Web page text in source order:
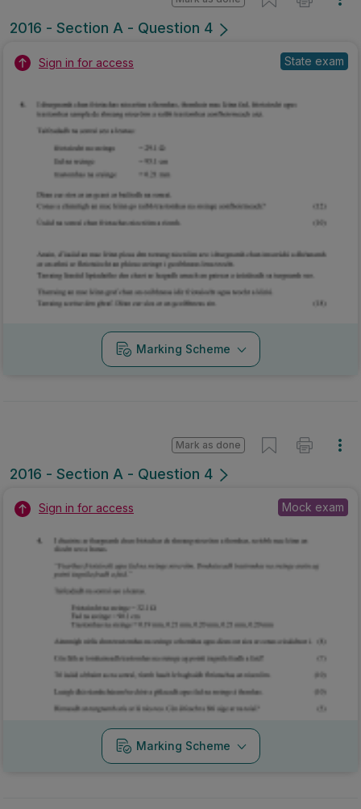
2016 - Section A - Question 4
Sign in for access State exam
Marking Scheme
2016 - Section A - Question 4
Mark as done
Sign in for access Mock exam
Marking Scheme